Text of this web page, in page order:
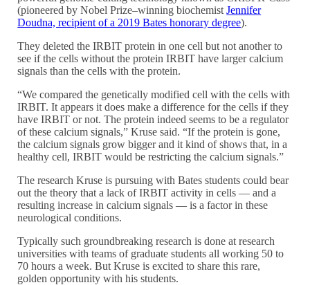
(pioneered by Nobel Prize–winning biochemistJennifer
Doudna, recipient of a 2019 Bates honorary degree).
They deleted the IRBIT protein in one cell but not another to
see if the cells without the protein IRBIT have larger calcium
signals than the cells with the protein.
“We compared the genetically modified cell with the cells with
IRBIT. It appears it does make a difference for the cells if they
have IRBIT or not. The protein indeed seems to be a regulator
of these calcium signals,” Kruse said. “If the protein is gone,
the calcium signals grow bigger and it kind of shows that, in a
healthy cell, IRBIT would be restricting the calcium signals.”
The research Kruse is pursuing with Bates students could bear
out the theory that a lack of IRBIT activity in cells — and a
resulting increase in calcium signals — is a factor in these
neurological conditions.
Typically such groundbreaking research is done at research
universities with teams of graduate students all working 50 to
70 hours a week. But Kruse is excited to share this rare,
golden opportunity with his students.